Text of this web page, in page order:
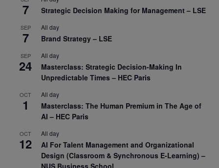
7 Strategic Decision Making for Management – LSE
SEP
7
All day
Brand Strategy – LSE
SEP
24
All day
Masterclass: Strategic Decision-Making In
Unpredictable Times – HEC Paris
OCT
1
All day
Masterclass: The Human Premium in The Age of
AI – HEC Paris
OCT
12
All day
AI For Talent Management and Organizational
Design (Classroom & Synchronous E-Learning) –
NUS Business School